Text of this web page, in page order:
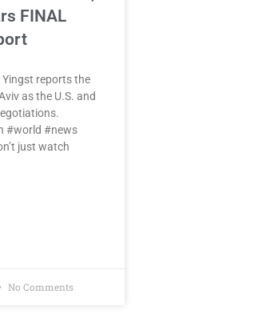
FINAL
Yingst reports the
as the U.S. and
#world #news
just watch
No Comments